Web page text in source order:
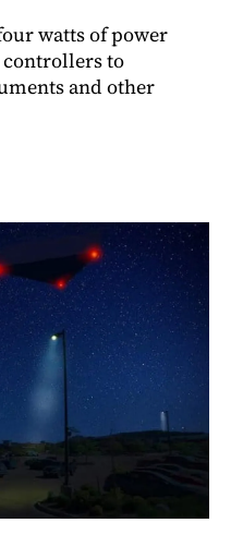
watts of power
controllers to
and other